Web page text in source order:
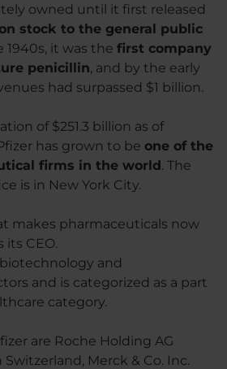
owned until it first released
stock to the general public
1940s, it was the first company
penicillin, and by the early
had surpassed $1 billion.
of $251.3 billion as of
has grown to be one of the
firms in the world. The
is in New York City.
makes pharmaceuticals now
its CEO.
and
and is categorized as a part
category.
are Roche Holding AG
Switzerland, Merck & Co. Inc.